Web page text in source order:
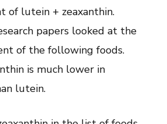
of lutein + zeaxanthin.
papers looked at the
of the following foods.
is much lower in
lutein.